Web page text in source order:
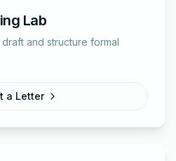
Lab
and structure formal
a Letter